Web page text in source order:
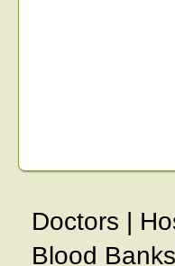
Doctors |
Blood Banks